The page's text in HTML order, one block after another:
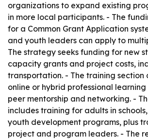
organizations to expand existing
in more local participants. - The
for a Common Grant Application
and youth leaders can apply to
The strategy seeks funding for new
capacity grants and project costs,
transportation. - The training section
online or hybrid professional
peer mentorship and networking. -
includes training for adults in
youth development programs, plus
project and program leaders. - The